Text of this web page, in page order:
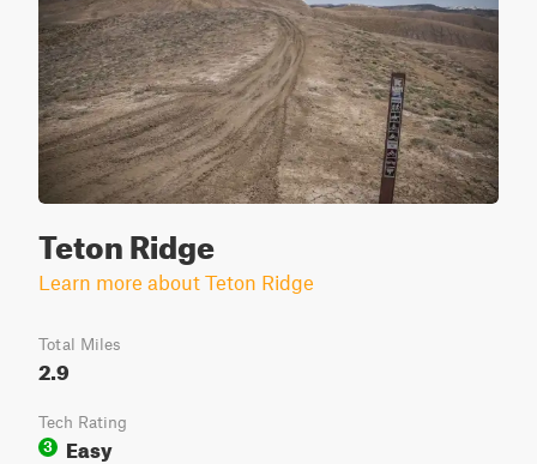
Teton Ridge
Learn more about Teton Ridge
Total Miles
2.9
Tech Rating
3
Easy